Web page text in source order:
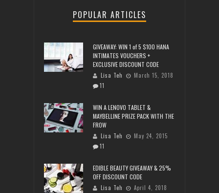
POPULAR ARTICLES
GIVEAWAY: WIN 1 of 5 $100 HANA
INTIMATES VOUCHERS +
EXCLUSIVE DISCOUNT CODE
Lisa Teh
March 15, 2018
11
WIN A LENOVO TABLET &
MAYBELLINE PRIZE PACK WITH THE
FROW
Lisa Teh
May 24, 2015
11
EDIBLE BEAUTY GIVEAWAY & 25%
OFF DISCOUNT CODE
Lisa Teh
April 4, 2018